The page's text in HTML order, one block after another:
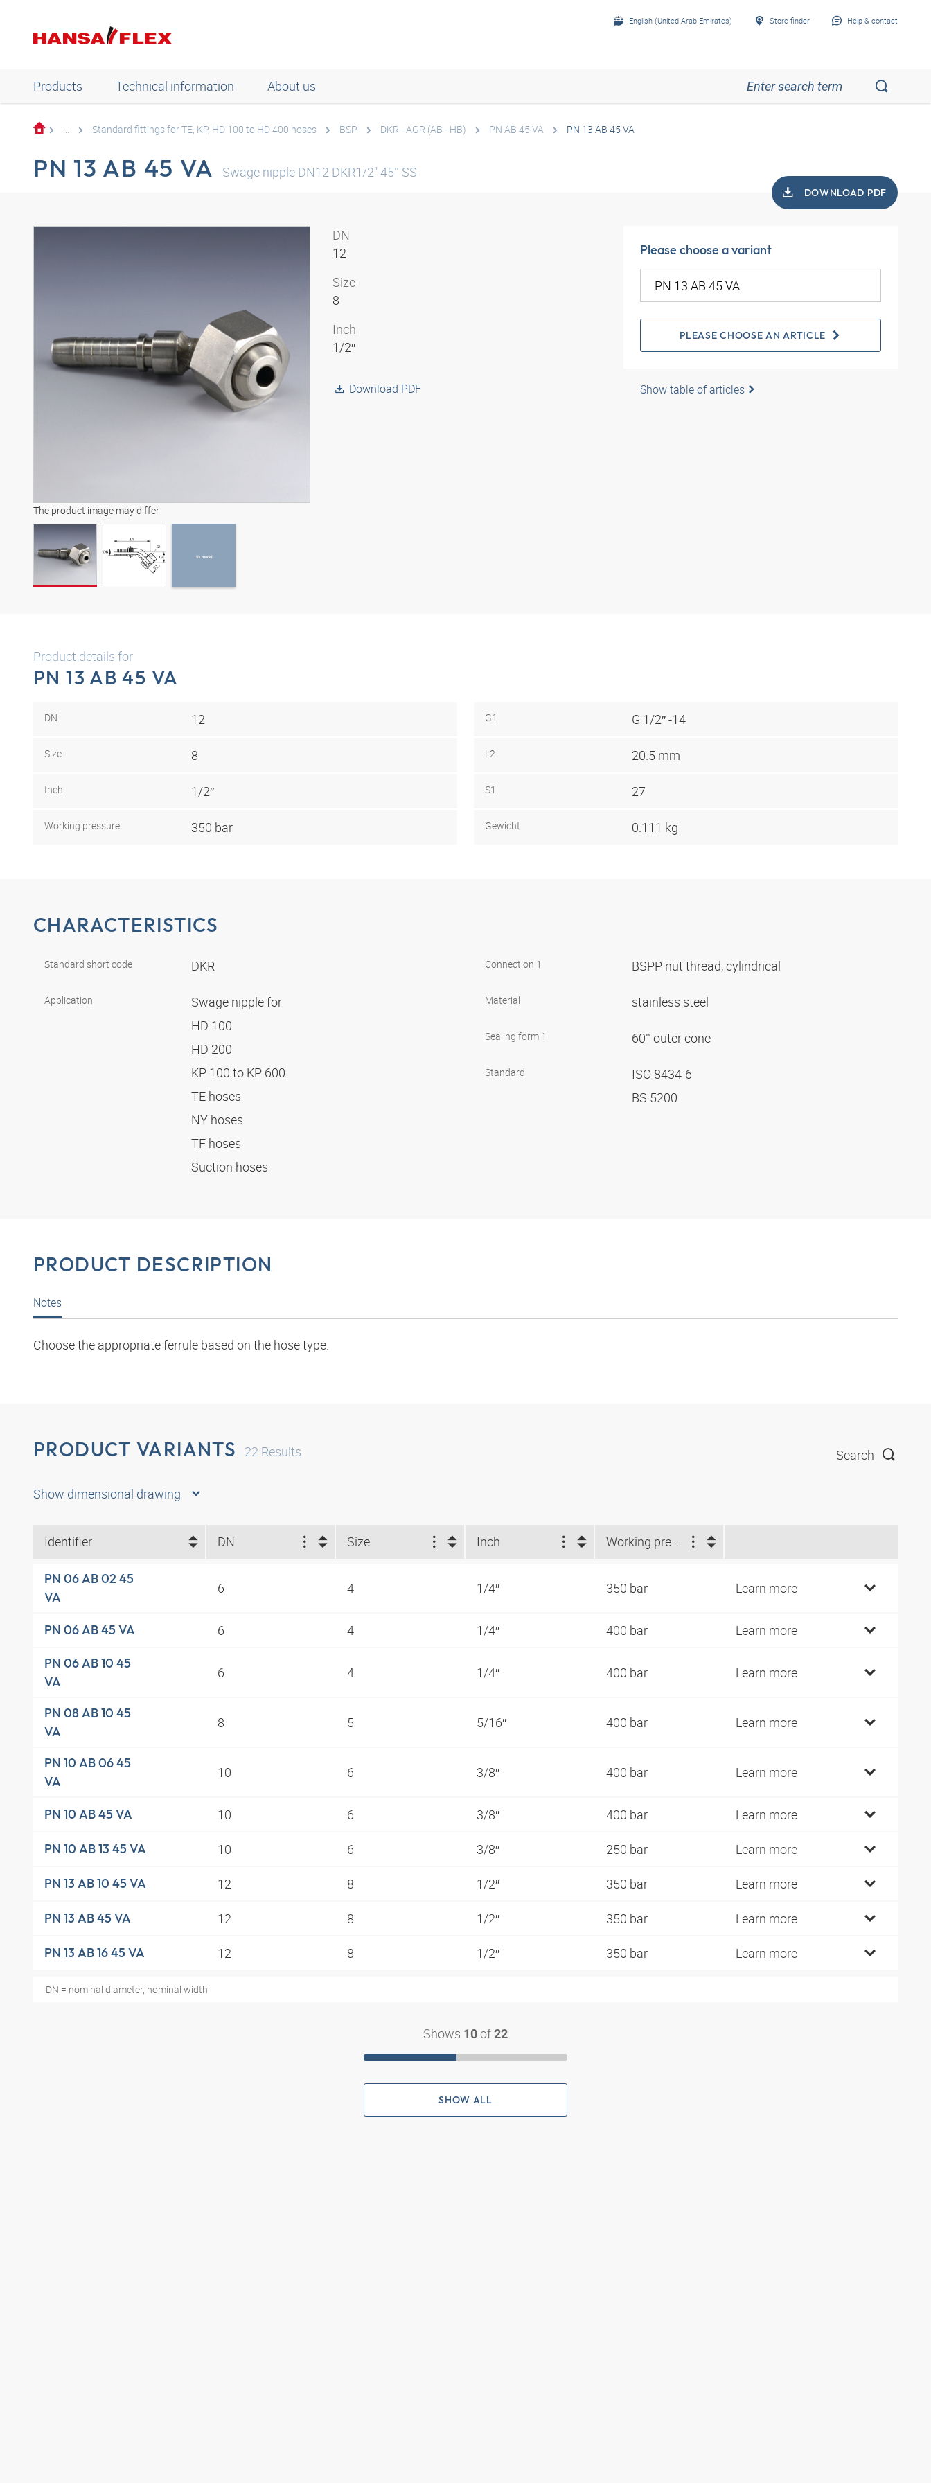
English (United Arab Emirates) Store finder Help & contact
Products Technical information About us
... Standard fittings for TE, KP, HD 100 to HD 400 hoses BSP DKR - AGR (AB - HB) PN AB 45 VA PN 13 AB 45 VA
PN 13 AB 45 VA Swage nipple DN12 DKR1/2" 45° SS
DOWNLOAD PDF
The product image may differ
3D model
3D model
DN
12
Size
8
Inch
1/2″
Download PDF
Please choose a variant
PLEASE CHOOSE AN ARTICLE
Show table of articles
Product details for
PN 13 AB 45 VA
DN 12
Size 8
Inch 1/2″
Working pressure 350 bar
G1 G 1/2″ -14
L2 20.5 mm
S1 27
Gewicht 0.111 kg
CHARACTERISTICS
Standard short code DKR
Application
Swage nipple for
HD 100
HD 200
KP 100 to KP 600
TE hoses
NY hoses
TF hoses
Suction hoses
Connection 1 BSPP nut thread, cylindrical
Material stainless steel
Sealing form 1 60° outer cone
Standard
ISO 8434-6
BS 5200
PRODUCT DESCRIPTION
Notes
Choose the appropriate ferrule based on the hose type.
PRODUCT VARIANTS 22 Results Search
Show dimensional drawing
Identifier DN Size Inch Working pressure (bar)
PN 06 AB 02 45
VA
6 4 1/4″ 350 bar Learn more
PN 06 AB 45 VA 6 4 1/4″ 400 bar Learn more
PN 06 AB 10 45
VA
6 4 1/4″ 400 bar Learn more
PN 08 AB 10 45
VA
8 5 5/16″ 400 bar Learn more
PN 10 AB 06 45
VA
10 6 3/8″ 400 bar Learn more
PN 10 AB 45 VA 10 6 3/8″ 400 bar Learn more
PN 10 AB 13 45 VA 10 6 3/8″ 250 bar Learn more
PN 13 AB 10 45 VA 12 8 1/2″ 350 bar Learn more
PN 13 AB 45 VA 12 8 1/2″ 350 bar Learn more
PN 13 AB 16 45 VA 12 8 1/2″ 350 bar Learn more
DN = nominal diameter, nominal width
Shows 10 of 22
SHOW ALL